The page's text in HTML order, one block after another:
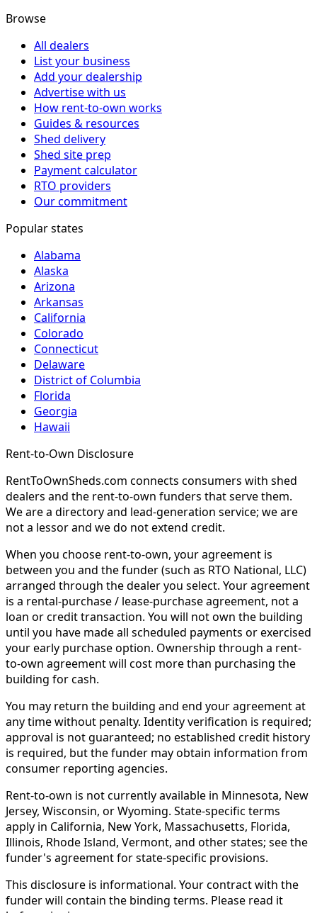
Browse
All dealers
List your business
Add your dealership
Advertise with us
How rent-to-own works
Guides & resources
Shed delivery
Shed site prep
Payment calculator
RTO providers
Our commitment
Popular states
Alabama
Alaska
Arizona
Arkansas
California
Colorado
Connecticut
Delaware
District of Columbia
Florida
Georgia
Hawaii
Rent-to-Own Disclosure
RentToOwnSheds.com connects consumers with shed
dealers and the rent-to-own funders that serve them.
We are a directory and lead-generation service; we are
not a lessor and we do not extend credit.
When you choose rent-to-own, your agreement is
between you and the funder (such as RTO National, LLC)
arranged through the dealer you select. Your agreement
is a rental-purchase / lease-purchase agreement, not a
loan or credit transaction. You will not own the building
until you have made all scheduled payments or exercised
your early purchase option. Ownership through a rent-
to-own agreement will cost more than purchasing the
building for cash.
You may return the building and end your agreement at
any time without penalty. Identity verification is required;
approval is not guaranteed; no established credit history
is required, but the funder may obtain information from
consumer reporting agencies.
Rent-to-own is not currently available in Minnesota, New
Jersey, Wisconsin, or Wyoming. State-specific terms
apply in California, New York, Massachusetts, Florida,
Illinois, Rhode Island, Vermont, and other states; see the
funder's agreement for state-specific provisions.
This disclosure is informational. Your contract with the
funder will contain the binding terms. Please read it